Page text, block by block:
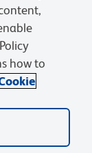
Settings
are owned by
owners.
how to